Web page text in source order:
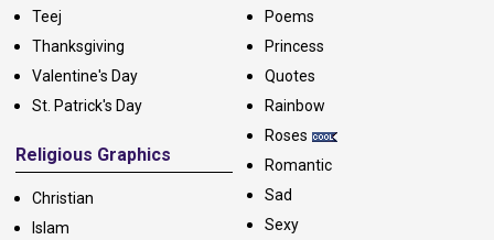
Teej
Thanksgiving
Valentine's Day
St. Patrick's Day
Religious Graphics
Christian
Islam
Poems
Princess
Quotes
Rainbow
Roses
Romantic
Sad
Sexy